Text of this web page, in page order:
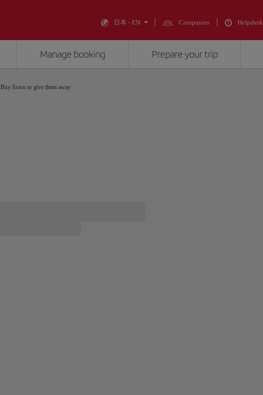
日本 - EN Companies Helpdesk
Manage booking Prepare your trip
Buy Avios or give them away